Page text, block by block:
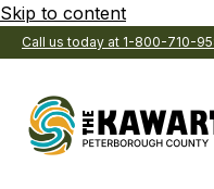
Skip to content
Call us today at 1-800-710-